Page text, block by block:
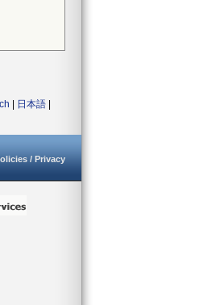
日本語
/ Privacy